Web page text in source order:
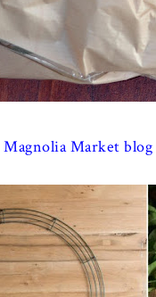
Magnolia Market blog